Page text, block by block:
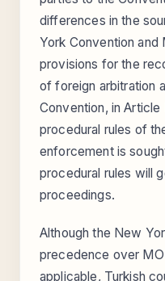
differences in the
York Convention and
provisions for the
of foreign arbitration
Convention, in
procedural rules of
enforcement is
procedural rules will
proceedings.
Although the New
precedence over
applicable, Turkish